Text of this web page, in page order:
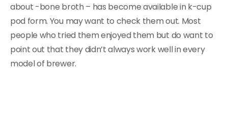
about -bone broth – has become available in k-cup
pod form. You may want to check them out. Most
people who tried them enjoyed them but do want to
point out that they didn’t always work well in every
model of brewer.